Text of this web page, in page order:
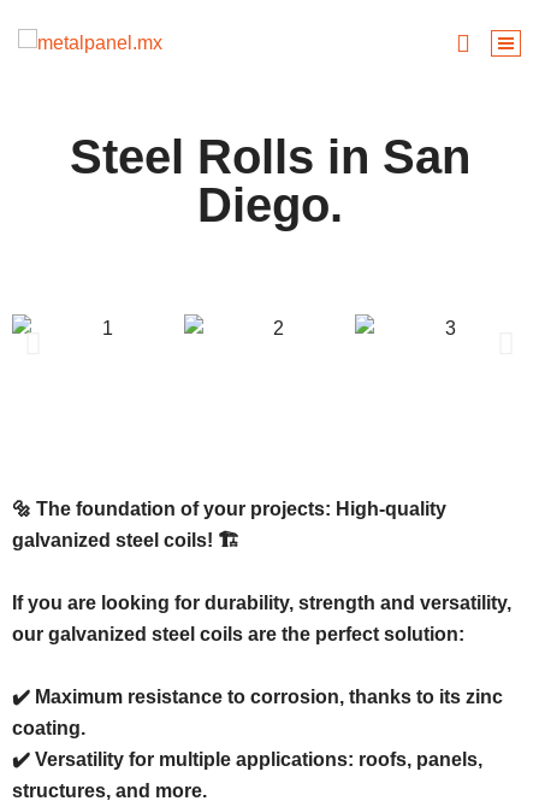
Steel Rolls in San
Diego.
🔩 The foundation of your projects: High-quality
galvanized steel coils! 🏗️
If you are looking for durability, strength and versatility,
our galvanized steel coils are the perfect solution:
✔️ Maximum resistance to corrosion, thanks to its zinc
coating.
✔️ Versatility for multiple applications: roofs, panels,
structures, and more.